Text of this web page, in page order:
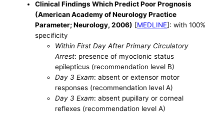
Clinical Findings Which Predict Poor Prognosis
(American Academy of Neurology Practice
Parameter; Neurology, 2006) [MEDLINE]: with 100%
specificity
Within First Day After Primary Circulatory
Arrest: presence of myoclonic status
epilepticus (recommendation level B)
Day 3 Exam: absent or extensor motor
responses (recommendation level A)
Day 3 Exam: absent pupillary or corneal
reflexes (recommendation level A)